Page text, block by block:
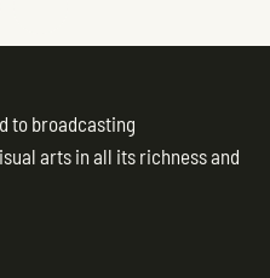
to broadcasting
arts in all its richness and